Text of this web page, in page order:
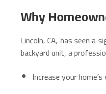
Why
Lincoln, CA, has seen a
backyard unit, a
Increase your home’s